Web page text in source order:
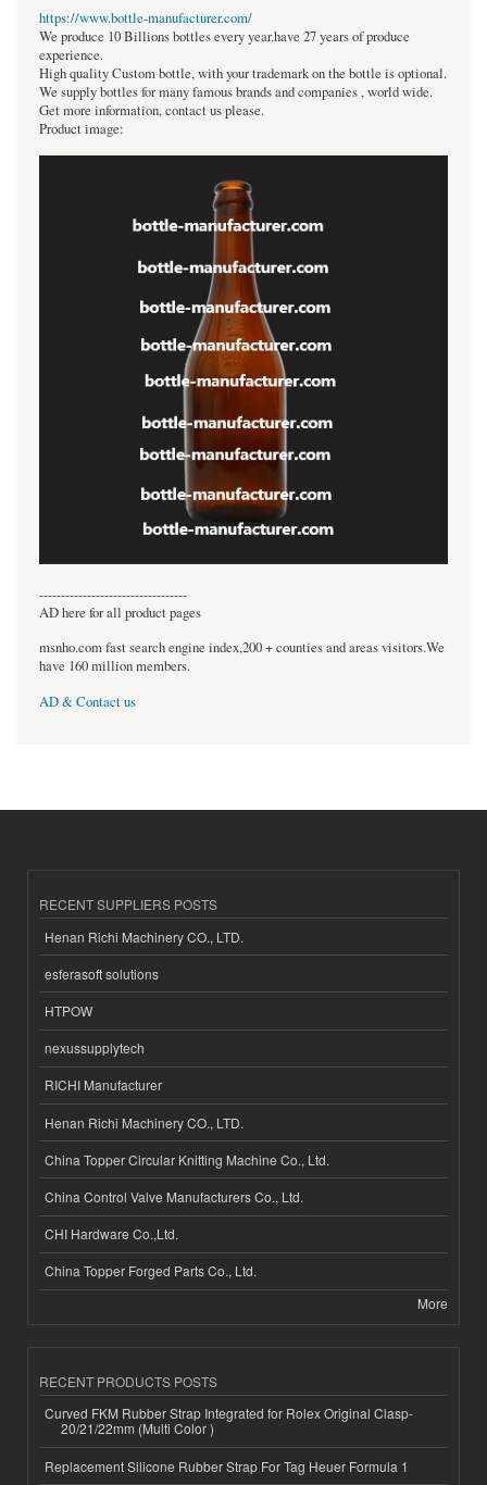
https://www.bottle-manufacturer.com/
We produce 10 Billions bottles every year.have 27 years of produce
experience.
High quality Custom bottle, with your trademark on the bottle is optional.
We supply bottles for many famous brands and companies , world wide.
Get more information, contact us please.
Product image:
----------------------------------
AD here for all product pages
msnho.com fast search engine index,200 + counties and areas visitors.We
have 160 million members.
AD & Contact us
RECENT SUPPLIERS POSTS
Henan Richi Machinery CO., LTD.
esferasoft solutions
HTPOW
nexussupplytech
RICHI Manufacturer
Henan Richi Machinery CO., LTD.
China Topper Circular Knitting Machine Co., Ltd.
China Control Valve Manufacturers Co., Ltd.
CHI Hardware Co.,Ltd.
China Topper Forged Parts Co., Ltd.
More
RECENT PRODUCTS POSTS
Curved FKM Rubber Strap Integrated for Rolex Original Clasp-
20/21/22mm (Multi Color )
Replacement Silicone Rubber Strap For Tag Heuer Formula 1